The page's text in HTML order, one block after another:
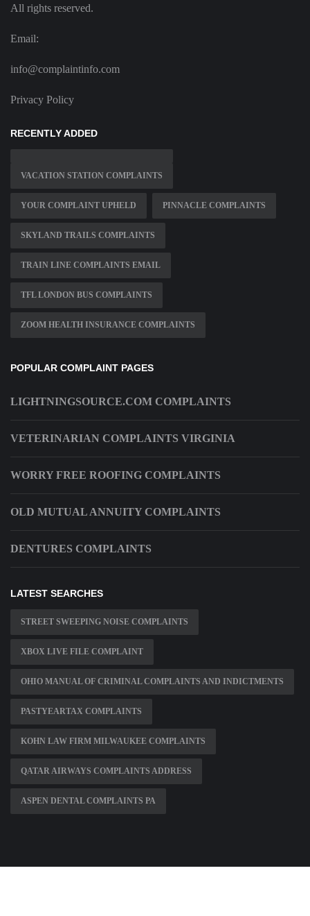
All rights reserved.
Email:
info@complaintinfo.com
Privacy Policy
RECENTLY ADDED
VACATION STATION COMPLAINTS
YOUR COMPLAINT UPHELD PINNACLE COMPLAINTS
SKYLAND TRAILS COMPLAINTS
TRAIN LINE COMPLAINTS EMAIL
TFL LONDON BUS COMPLAINTS
ZOOM HEALTH INSURANCE COMPLAINTS
POPULAR COMPLAINT PAGES
LIGHTNINGSOURCE.COM COMPLAINTS
VETERINARIAN COMPLAINTS VIRGINIA
WORRY FREE ROOFING COMPLAINTS
OLD MUTUAL ANNUITY COMPLAINTS
DENTURES COMPLAINTS
LATEST SEARCHES
STREET SWEEPING NOISE COMPLAINTS
XBOX LIVE FILE COMPLAINT
OHIO MANUAL OF CRIMINAL COMPLAINTS AND INDICTMENTS
PASTYEARTAX COMPLAINTS
KOHN LAW FIRM MILWAUKEE COMPLAINTS
QATAR AIRWAYS COMPLAINTS ADDRESS
ASPEN DENTAL COMPLAINTS PA